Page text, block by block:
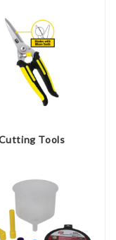
Tools